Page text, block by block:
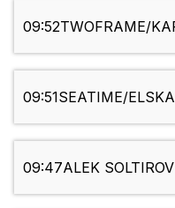
09:52TWOFRAME/
09:51SEATIME/
09:47ALEK